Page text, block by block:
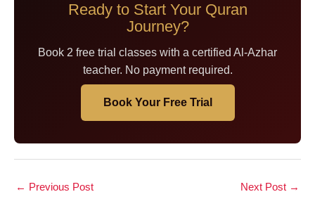
Ready to Start Your Quran
Journey?
Book 2 free trial classes with a certified Al-Azhar
teacher. No payment required.
Book Your Free Trial
← Previous Post Next Post →